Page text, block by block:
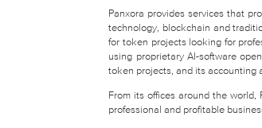
Panxora provides services that
technology, blockchain and
for token projects looking for
using proprietary AI-software
token projects, and its accounting
From its offices around the
professional and profitable